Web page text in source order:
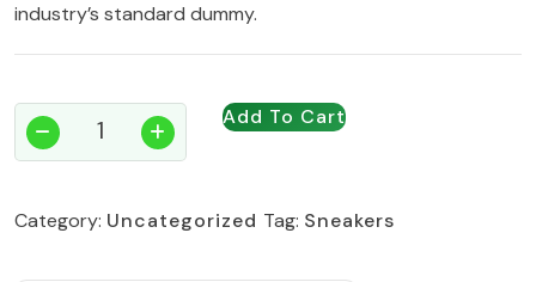
industry’s standard dummy.
Grip
Racket
Add To Cart
Category: Uncategorized Tag: Sneakers